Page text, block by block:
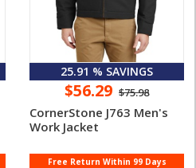
25.91 % SAVINGS
$56.29 $75.98
CornerStone J763 Men's
Work Jacket
Free Return Within 99 Days